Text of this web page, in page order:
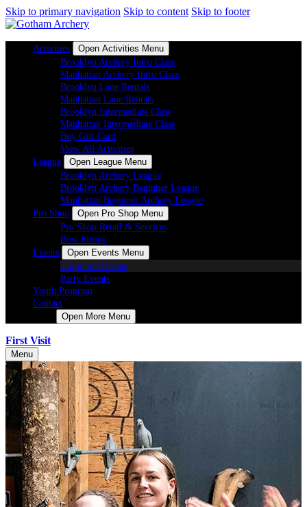
Skip to primary navigation Skip to content Skip to footer
Activities
Open Activities Menu
Brooklyn Archery Intro Class
Manhattan Archery Intro Class
Brooklyn Lane Rentals
Manhattan Lane Rentals
Brooklyn Intermediate Class
Manhattan Intermediate Class
Buy Gift Card
View All Activities
League
Open League Menu
Brooklyn Archery League
Brooklyn Archery Beginner League
Manhattan Beginner Archery League
Pro Shop
Open Pro Shop Menu
Pro Shop Retail & Services
Bow Fitting
Events
Open Events Menu
Corporate Events
Party Events
Youth Program
Contact
Open More Menu
First Visit
Menu